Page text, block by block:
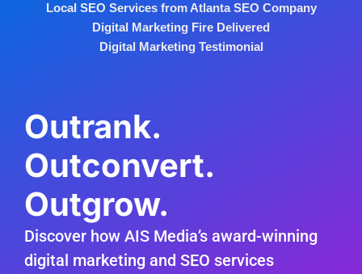
Local SEO Services from Atlanta SEO Company
Digital Marketing Fire Delivered
Digital Marketing Testimonial
Outrank.
Outconvert.
Outgrow.
Discover how AIS Media’s award-winning
digital marketing and SEO services